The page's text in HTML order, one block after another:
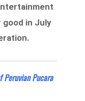
in July
Pucara